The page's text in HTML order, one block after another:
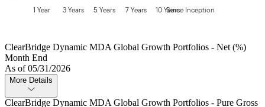
1 Year 3 Years 5 Years 7 Years 10 Years
Since Inception
ClearBridge Dynamic MDA Global Growth Portfolios - Net (%)
Month End
As of 05/31/2026
More Details
ClearBridge Dynamic MDA Global Growth Portfolios - Pure Gross